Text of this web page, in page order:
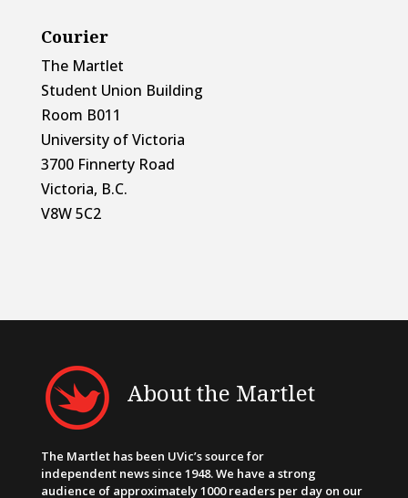
Courier
The Martlet
Student Union Building
Room B011
University of Victoria
3700 Finnerty Road
Victoria, B.C.
V8W 5C2
About the Martlet
The Martlet has been UVic’s source for
independent news since 1948. We have a strong
audience of approximately 1000 readers per day on our